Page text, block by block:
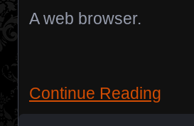
A web browser.
Continue Reading